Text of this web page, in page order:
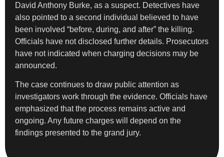
David Anthony Burke, as a suspect. Detectives have
also pointed to a second individual believed to have
been involved “before, during, and after” the killing.
Officials have not disclosed further details. Prosecutors
have not indicated when charging decisions may be
announced.
The case continues to draw public attention as
investigators work through the evidence. Officials have
emphasized that the process remains active and
ongoing. Any future charges will depend on the
findings presented to the grand jury.